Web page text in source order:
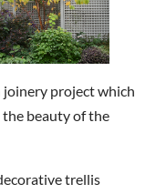
joinery project which
the beauty of the
trellis